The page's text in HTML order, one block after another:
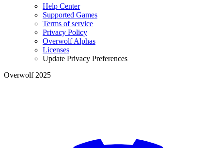
Help Center
Supported Games
Terms of service
Privacy Policy
Overwolf Alphas
Licenses
Update Privacy Preferences
Overwolf 2025